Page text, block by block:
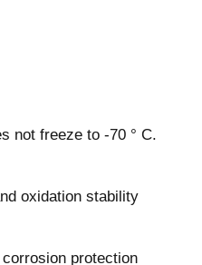
not freeze to -70 ° C.
oxidation stability
protection